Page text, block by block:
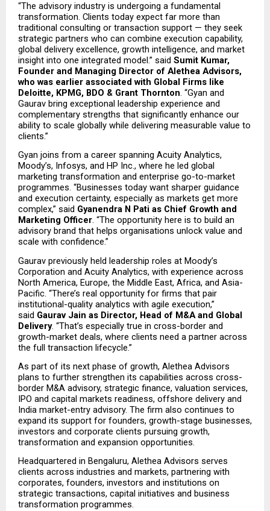
“The advisory industry is undergoing a fundamental
transformation. Clients today expect far more than
traditional consulting or transaction support — they seek
strategic partners who can combine execution capability,
global delivery excellence, growth intelligence, and market
insight into one integrated model.” said Sumit Kumar,
Founder and Managing Director of Alethea Advisors,
who was earlier associated with Global Firms like
Deloitte, KPMG, BDO & Grant Thornton. “Gyan and
Gaurav bring exceptional leadership experience and
complementary strengths that significantly enhance our
ability to scale globally while delivering measurable value to
clients.”
Gyan joins from a career spanning Acuity Analytics,
Moody’s, Infosys, and HP Inc., where he led global
marketing transformation and enterprise go-to-market
programmes. “Businesses today want sharper guidance
and execution certainty, especially as markets get more
complex,” said Gyanendra N Pati as Chief Growth and
Marketing Officer. “The opportunity here is to build an
advisory brand that helps organisations unlock value and
scale with confidence.”
Gaurav previously held leadership roles at Moody’s
Corporation and Acuity Analytics, with experience across
North America, Europe, the Middle East, Africa, and Asia-
Pacific. “There’s real opportunity for firms that pair
institutional-quality analytics with agile execution,”
said Gaurav Jain as Director, Head of M&A and Global
Delivery. “That’s especially true in cross-border and
growth-market deals, where clients need a partner across
the full transaction lifecycle.”
As part of its next phase of growth, Alethea Advisors
plans to further strengthen its capabilities across cross-
border M&A advisory, strategic finance, valuation services,
IPO and capital markets readiness, offshore delivery and
India market-entry advisory. The firm also continues to
expand its support for founders, growth-stage businesses,
investors and corporate clients pursuing growth,
transformation and expansion opportunities.
Headquartered in Bengaluru, Alethea Advisors serves
clients across industries and markets, partnering with
corporates, founders, investors and institutions on
strategic transactions, capital initiatives and business
transformation programmes.